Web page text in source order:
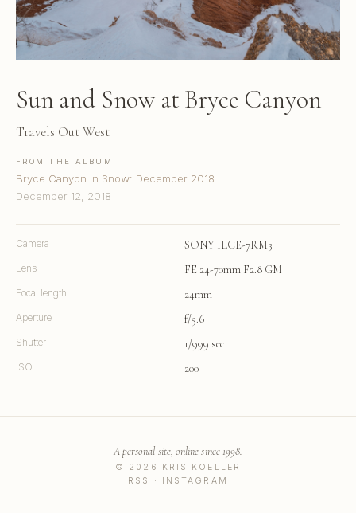
Sun and Snow at Bryce Canyon
Travels Out West
FROM THE ALBUM
Bryce Canyon in Snow: December 2018
December 12, 2018
Camera SONY ILCE-7RM3
Lens FE 24-70mm F2.8 GM
Focal length 24mm
Aperture f/5.6
Shutter 1/999 sec
ISO 200
© 2026 KRIS KOELLER
A personal site, online since 1998.
RSS · INSTAGRAM